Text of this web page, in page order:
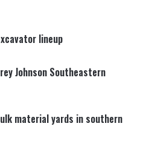
lineup
Johnson Southeastern
material yards in southern